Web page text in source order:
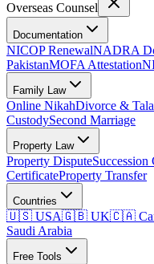
Overseas Counsel
Documentation
NICOP RenewalNADRA
PakistanMOFA Attestation
Family Law
Online NikahDivorce &
CustodySecond Marriage
Property Law
Property DisputeSuccession
CertificateProperty Transfer
Countries
🇺🇸 USA🇬🇧 UK🇨🇦
Saudi Arabia
Free Tools